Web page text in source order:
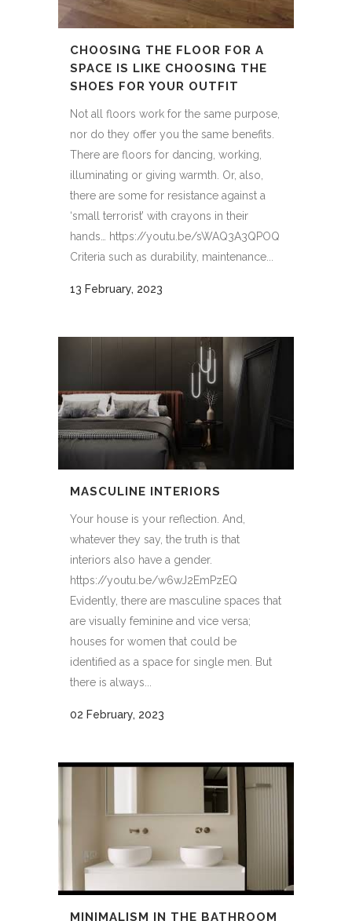
CHOOSING THE FLOOR FOR A
SPACE IS LIKE CHOOSING THE
SHOES FOR YOUR OUTFIT
Not all floors work for the same purpose,
nor do they offer you the same benefits.
There are floors for dancing, working,
illuminating or giving warmth. Or, also,
there are some for resistance against a
‘small terrorist’ with crayons in their
hands… https://youtu.be/sWAQ3A3QPOQ
Criteria such as durability, maintenance...
13 February, 2023
MASCULINE INTERIORS
Your house is your reflection. And,
whatever they say, the truth is that
interiors also have a gender.
https://youtu.be/w6wJ2EmPzEQ
Evidently, there are masculine spaces that
are visually feminine and vice versa;
houses for women that could be
identified as a space for single men. But
there is always...
02 February, 2023
MINIMALISM IN THE BATHROOM